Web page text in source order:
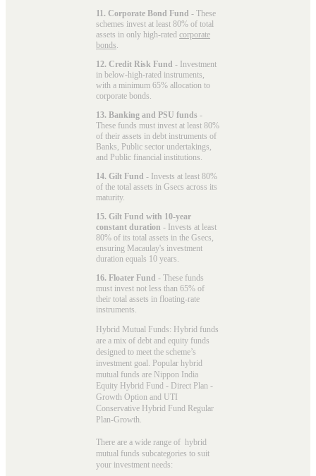
11. Corporate Bond Fund - These
schemes invest at least 80% of total
assets in only high-rated corporate
bonds
12. Credit Risk Fund - Investment
in below-high-rated instruments,
with a minimum 65% allocation to
corporate bonds.
13. Banking and PSU funds -
These funds must invest at least 80%
of their assets in debt instruments of
Banks, Public sector undertakings,
and Public financial institutions.
14. Gilt Fund - Invests at least 80%
of the total assets in Gsecs across its
maturity.
15. Gilt Fund with 10-year
constant duration - Invests at least
80% of its total assets in the Gsecs,
ensuring Macaulay's investment
duration equals 10 years.
16. Floater Fund - These funds
must invest not less than 65% of
their total assets in floating-rate
instruments.
Hybrid Mutual Funds: Hybrid funds
are a mix of debt and equity funds
designed to meet the scheme’s
investment goal. Popular hybrid
mutual funds are Nippon India
Equity Hybrid Fund - Direct Plan -
Growth Option and UTI
Conservative Hybrid Fund Regular
Plan-Growth.
There are a wide range of hybrid
mutual funds subcategories to suit
your investment needs: